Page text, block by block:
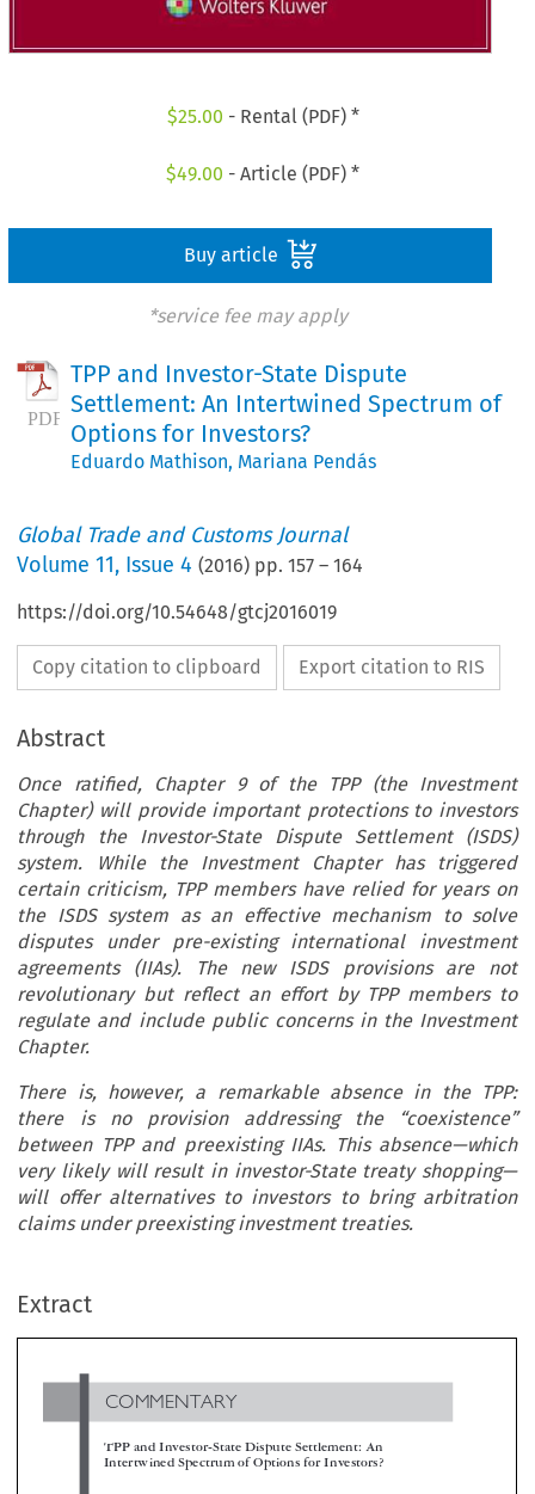
$25.00 - Rental (PDF) *
$49.00 - Article (PDF) *
Buy article
*service fee may apply
TPP and Investor-State Dispute
Settlement: An Intertwined Spectrum of
Options for Investors?
Eduardo Mathison, Mariana Pendás
Global Trade and Customs Journal
Volume11, Issue 4 (2016) pp.157 –164
https://doi.org/10.54648/gtcj2016019
Copy citation to clipboard Export citation to RIS
Abstract
Once ratified, Chapter 9 of the TPP (the Investment
Chapter) will provide important protections to investors
through the Investor-State Dispute Settlement (ISDS)
system. While the Investment Chapter has triggered
certain criticism, TPP members have relied for years on
the ISDS system as an effective mechanism to solve
disputes under pre-existing international investment
agreements (IIAs). The new ISDS provisions are not
revolutionary but reflect an effort by TPP members to
regulate and include public concerns in the Investment
Chapter.
There is, however, a remarkable absence in the TPP:
there is no provision addressing the “coexistence”
between TPP and preexisting IIAs. This absence—which
very likely will result in investor-State treaty shopping—
will offer alternatives to investors to bring arbitration
claims under preexisting investment treaties.
Extract



TPP and Investor-State Dispute Settlement: An
* **